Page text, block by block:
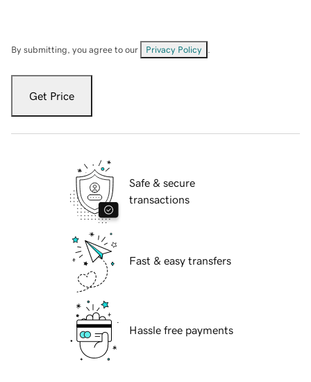
By submitting, you agree to our Privacy Policy
Get Price
Safe & secure
transactions
Fast & easy transfers
Hassle free payments